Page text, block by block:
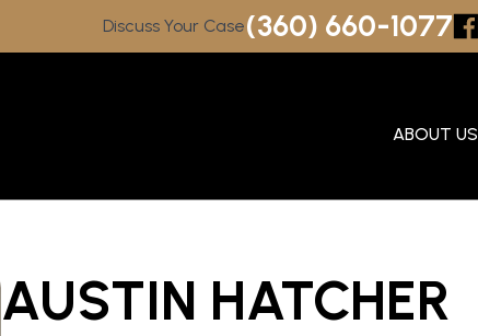
Discuss Your Case(360) 660-1077
ABOUT US
AUSTIN HATCHER